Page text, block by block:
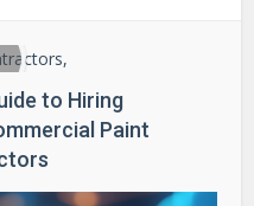
to Hiring
Paint